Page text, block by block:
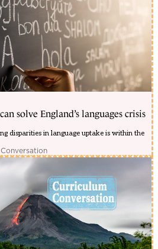
solve England’s languages crisis
disparities in language uptake is within the